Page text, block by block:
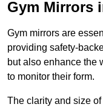
Gym Mirrors
Gym mirrors are
providing safety-
but also enhance the
to monitor their form.
The clarity and size